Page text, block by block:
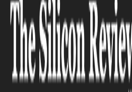
IT SERVICE
Chrome 59 to roll
desktop users with
material design